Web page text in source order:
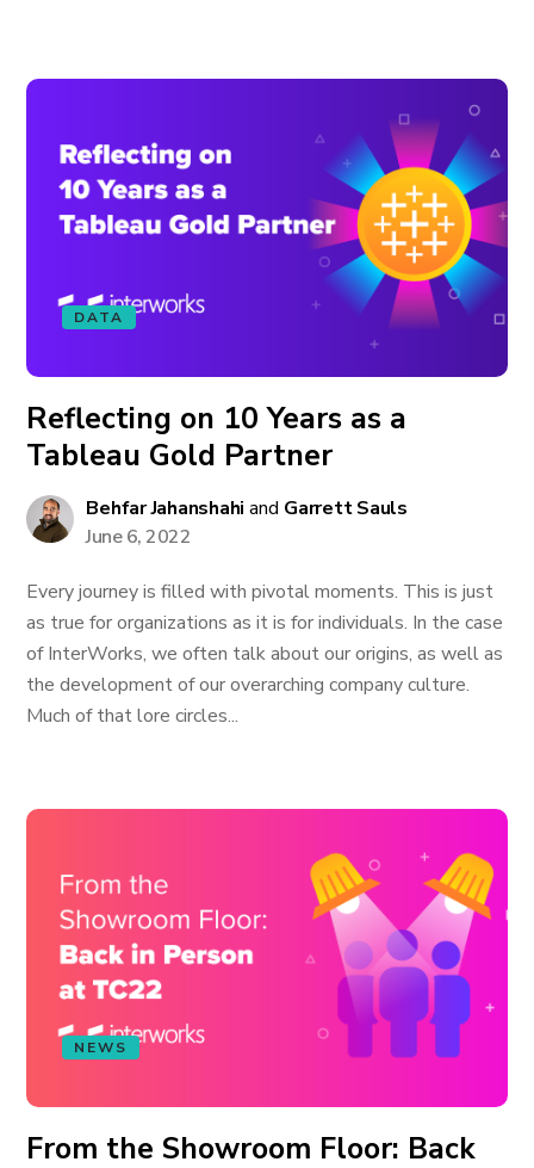
DATA
Reflecting on 10 Years as a
Tableau Gold Partner
Behfar Jahanshahi and Garrett Sauls
June 6, 2022
Every journey is filled with pivotal moments. This is just
as true for organizations as it is for individuals. In the case
of InterWorks, we often talk about our origins, as well as
the development of our overarching company culture.
Much of that lore circles...
NEWS
From the Showroom Floor: Back